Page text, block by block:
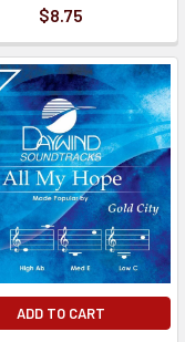
$8.75
ADD TO CART